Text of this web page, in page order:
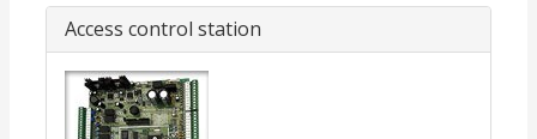
Access control station